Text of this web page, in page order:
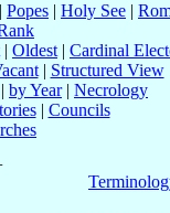
| Popes | Holy See |
| Oldest | Cardinal
| Structured View
| by Year| Necrology
| Councils